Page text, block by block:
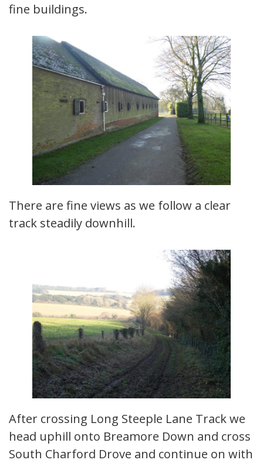
fine buildings.
There are fine views as we follow a clear
track steadily downhill.
After crossing Long Steeple Lane Track we
head uphill onto Breamore Down and cross
South Charford Drove and continue on with